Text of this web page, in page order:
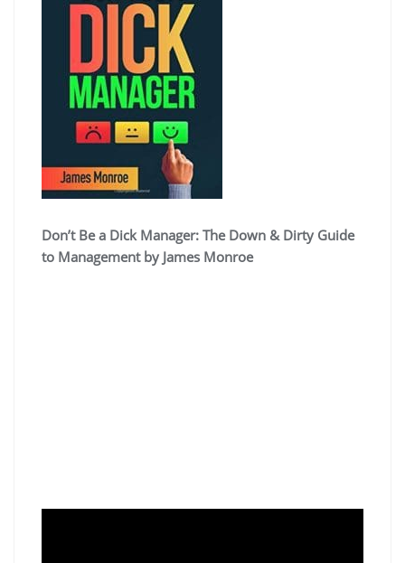
Don’t Be a Dick Manager: The Down & Dirty Guide
to Management by James Monroe